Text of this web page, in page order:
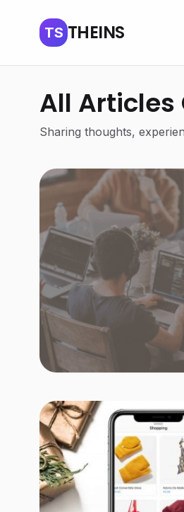
TS THEINS
All Articles
Sharing thoughts,